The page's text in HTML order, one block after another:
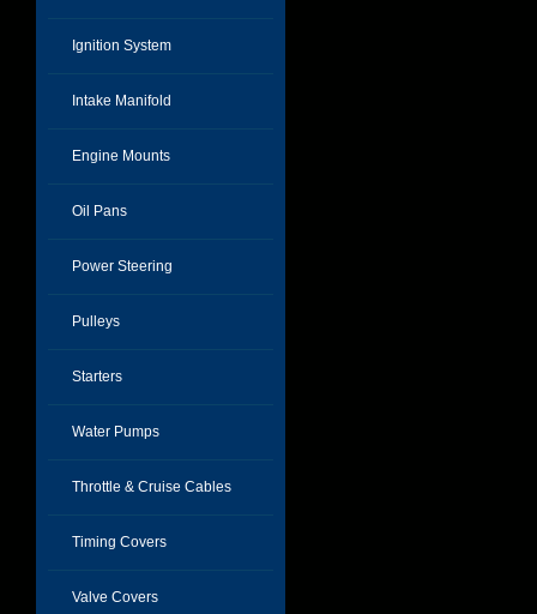
Ignition System
Intake Manifold
Engine Mounts
Oil Pans
Power Steering
Pulleys
Starters
Water Pumps
Throttle & Cruise Cables
Timing Covers
Valve Covers